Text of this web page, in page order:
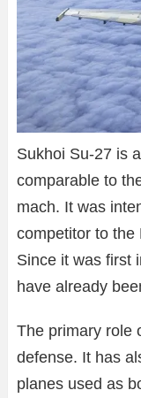
Sukhoi Su-27 is
comparable to
mach. It was
competitor to the
Since it was first
have already
The primary role
defense. It has
planes used as